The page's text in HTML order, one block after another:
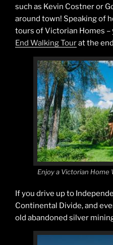
such as Kevin Costner or
around town! Speaking of
tours of Victorian Homes –
End Walking Tourat the
Enjoy a Victorian Home
If you drive up to
Continental Divide, and
old abandoned silver